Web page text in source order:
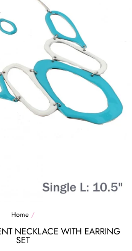
Home /
NECKLACE WITH EARRING
SET